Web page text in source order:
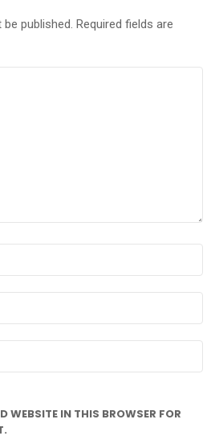
published. Required fields are
WEBSITE IN THIS BROWSER FOR